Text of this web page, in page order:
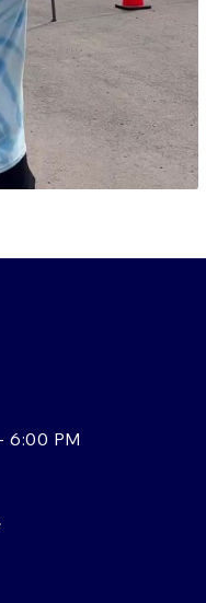
6:00 PM